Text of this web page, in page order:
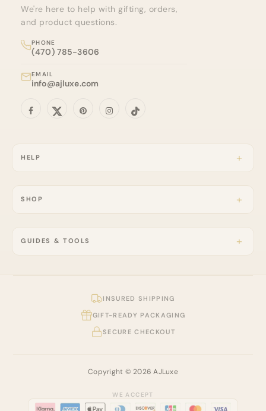
We're here to help with gifting, orders,
and product questions.
PHONE
(470) 785-3606
EMAIL
info@ajluxe.com
HELP
SHOP
GUIDES & TOOLS
INSURED SHIPPING
GIFT-READY PACKAGING
SECURE CHECKOUT
Copyright © 2026 AJLuxe
WE ACCEPT